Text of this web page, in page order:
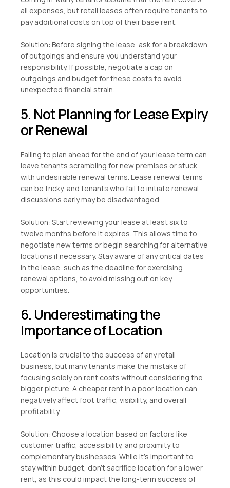
all expenses, but retail leases often require tenants to
pay additional costs on top of their base rent.
Solution: Before signing the lease, ask for a breakdown
of outgoings and ensure you understand your
responsibility. If possible, negotiate a cap on
outgoings and budget for these costs to avoid
unexpected financial strain.
5. Not Planning for Lease Expiry
or Renewal
Failing to plan ahead for the end of your lease term can
leave tenants scrambling for new premises or stuck
with undesirable renewal terms. Lease renewal terms
can be tricky, and tenants who fail to initiate renewal
discussions early may be disadvantaged.
Solution: Start reviewing your lease at least six to
twelve months before it expires. This allows time to
negotiate new terms or begin searching for alternative
locations if necessary. Stay aware of any critical dates
in the lease, such as the deadline for exercising
renewal options, to avoid missing out on key
opportunities.
6. Underestimating the
Importance of Location
Location is crucial to the success of any retail
business, but many tenants make the mistake of
focusing solely on rent costs without considering the
bigger picture. A cheaper rent in a poor location can
negatively affect foot traffic, visibility, and overall
profitability.
Solution: Choose a location based on factors like
customer traffic, accessibility, and proximity to
complementary businesses. While it’s important to
stay within budget, don’t sacrifice location for a lower
rent, as this could impact the long-term success of